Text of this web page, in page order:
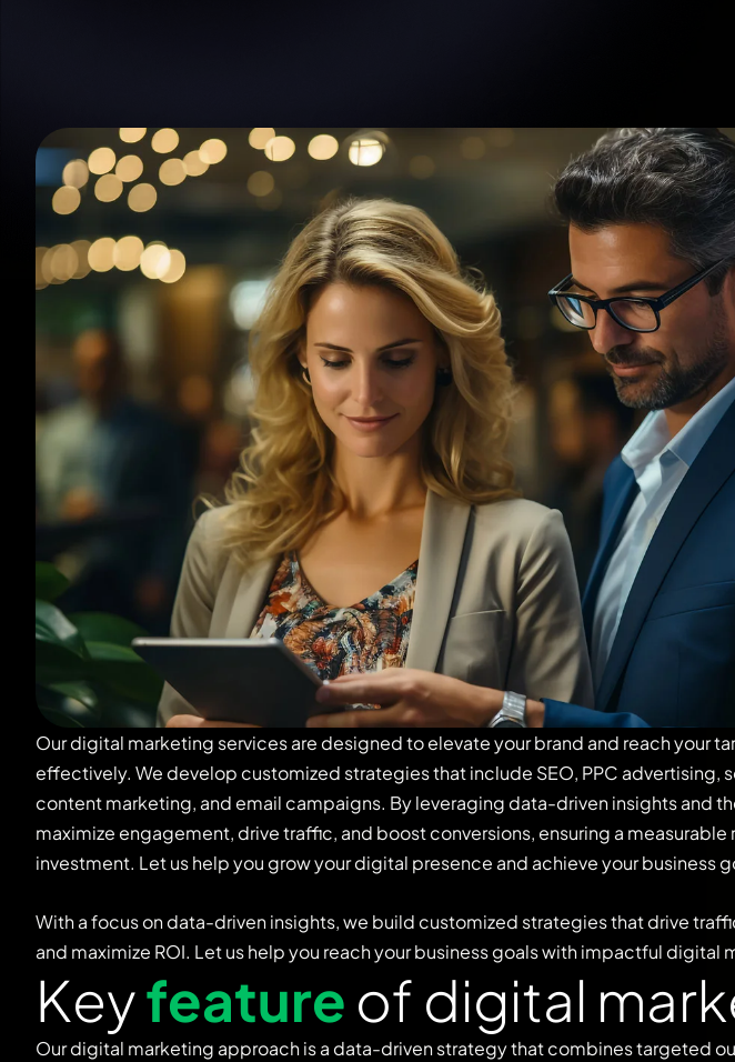
Our digital marketing services are designed to elevate your brand and reach your
effectively. We develop customized strategies that include SEO, PPC advertising,
content marketing, and email campaigns. By leveraging data-driven insights and
maximize engagement, drive traffic, and boost conversions, ensuring a measurable
investment. Let us help you grow your digital presence and achieve your business
With a focus on data-driven insights, we build customized strategies that drive
and maximize ROI. Let us help you reach your business goals with impactful digital
Keyfeature of digital mark
Our digital marketing approach is a data-driven strategy that combines targeted